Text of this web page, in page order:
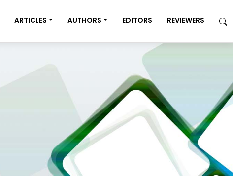
ARTICLES AUTHORS EDITORS REVIEWERS